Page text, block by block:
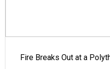
Fire Breaks Out at a